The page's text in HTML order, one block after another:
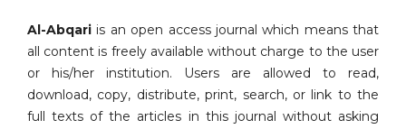
Al-Abqari is an open access journal which means that
all content is freely available without charge to the user
or his/her institution. Users are allowed to read,
download, copy, distribute, print, search, or link to the
full texts of the articles in this journal without asking